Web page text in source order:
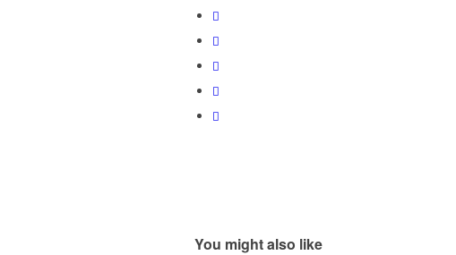
You might also like